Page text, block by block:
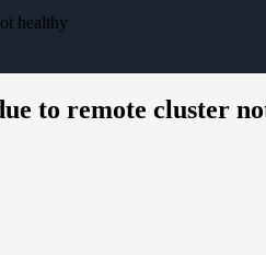
healthy
to remote cluster